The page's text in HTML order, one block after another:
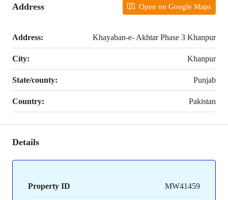
Address Open on Google Maps
Address: Khayaban-e- Akhtar Phase 3 Khanpur
City: Khanpur
State/county: Punjab
Country: Pakistan
Details
Property ID MW41459